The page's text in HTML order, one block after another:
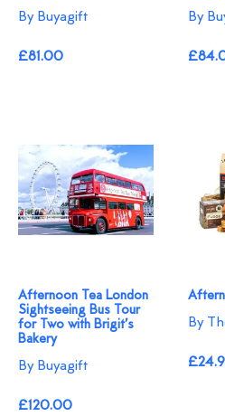
By Buyagift
£81.00
By
Afternoon Tea London
Sightseeing Bus Tour
for Two with Brigit’s
Bakery
By Buyagift
£120.00
By